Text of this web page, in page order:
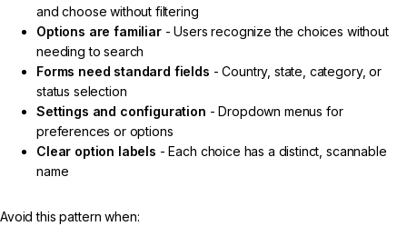
and choose without filtering
Options are familiar- Users recognize the choices without
needing to search
Forms need standard fields - Country, state, category, or
status selection
Settings and configuration - Dropdown menus for
preferences or options
Clear option labels - Each choice has a distinct, scannable
name
Avoid this pattern when: